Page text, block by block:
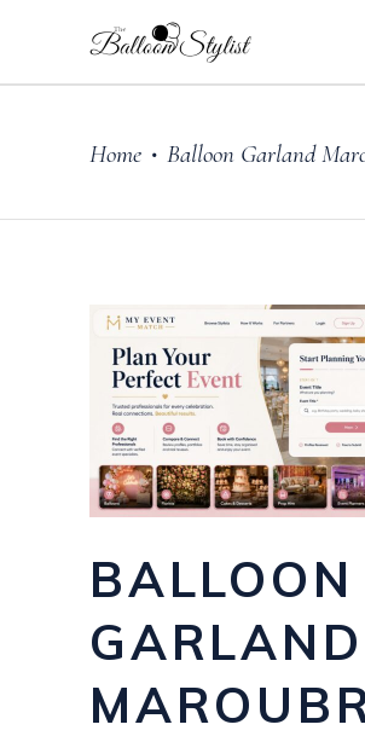
Home • Balloon Garland
BALLOON
GARLAND